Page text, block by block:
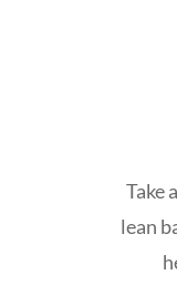
Take
lean